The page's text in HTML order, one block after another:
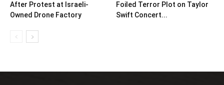
After Protest at Israeli-
Owned Drone Factory
Foiled Terror Plot on Taylor
Swift Concert...